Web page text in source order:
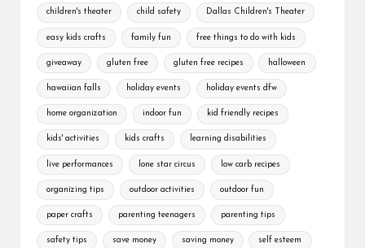
children's theater child safety Dallas Children's Theater
easy kids crafts family fun free things to do with kids
giveaway gluten free gluten free recipes halloween
hawaiian falls holiday events holiday events dfw
home organization indoor fun kid friendly recipes
kids' activities kids crafts learning disabilities
live performances lone star circus low carb recipes
organizing tips outdoor activities outdoor fun
paper crafts parenting teenagers parenting tips
safety tips save money saving money self esteem